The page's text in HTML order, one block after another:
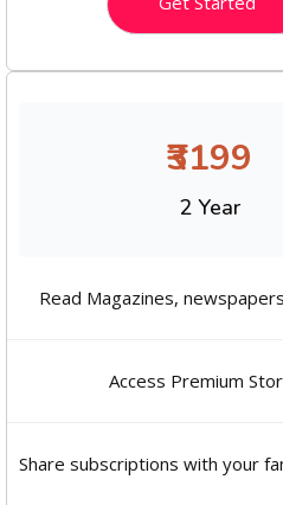
₹3199
2 Year
Read Magazines,
Access Premium
Share subscriptions with your